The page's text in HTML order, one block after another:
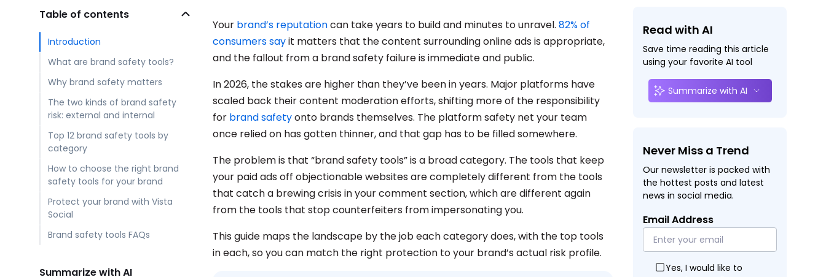
Table of contents
Introduction
What are brand safety tools?
Why brand safety matters
The two kinds of brand safety
risk: external and internal
Top 12 brand safety tools by
category
How to choose the right brand
safety tools for your brand
Protect your brand with Vista
Social
Brand safety tools FAQs
Summarize with AI
Your brand’s reputationcan take years to build and minutes to unravel. 82% of
consumers sayit matters that the content surrounding online ads is appropriate,
and the fallout from a brand safety failure is immediate and public.
In 2026, the stakes are higher than they’ve been in years. Major platforms have
scaled back their content moderation efforts, shifting more of the responsibility
for brand safetyonto brands themselves. The platform safety net your team
once relied on has gotten thinner, and that gap has to be filled somewhere.
The problem is that “brand safety tools” is a broad category. The tools that keep
your paid ads off objectionable websites are completely different from the tools
that catch a brewing crisis in your comment section, which are different again
from the tools that stop counterfeiters from impersonating you.
This guide maps the landscape by the job each category does, with the top tools
in each, so you can match the right protection to your brand’s actual risk profile.
Read with AI
Save time reading this article
using your favorite AI tool
Summarize with AI
Never Miss a Trend
Our newsletter is packed with
the hottest posts and latest
news in social media.
Email Address
Yes, I would like to